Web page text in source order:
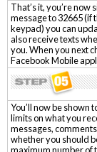
That’s it, you’re now
message to 32665 (if
keypad) you can
also receive texts
you. When you next
Facebook Mobile
You’ll now be shown
limits on what you
messages,
whether you should